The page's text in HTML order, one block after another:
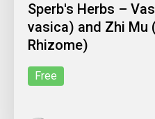
Sperb's Herbs –
vasica) and Zhi Mu
Rhizome)
Free